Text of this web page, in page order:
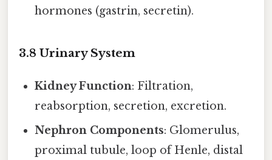
hormones (gastrin, secretin).
3.8 Urinary System
Kidney Function: Filtration,
reabsorption, secretion, excretion.
Nephron Components: Glomerulus,
proximal tubule, loop of Henle, distal